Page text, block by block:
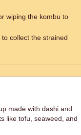
wiping the kombu to
collect the strained
made with dashi and
like tofu, seaweed, and